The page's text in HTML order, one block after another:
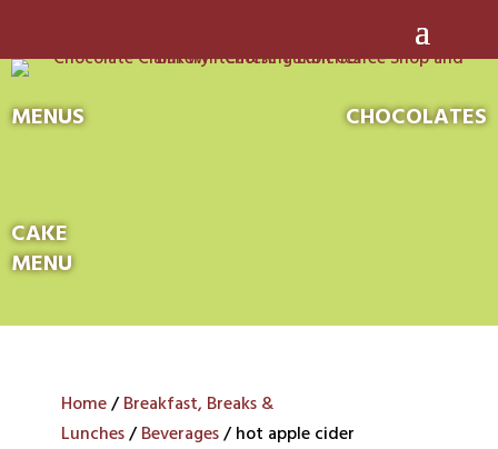
MENUS CHOCOLATES
CAKE
MENU
Home/Breakfast, Breaks &
Lunches/Beverages/ hot apple cider